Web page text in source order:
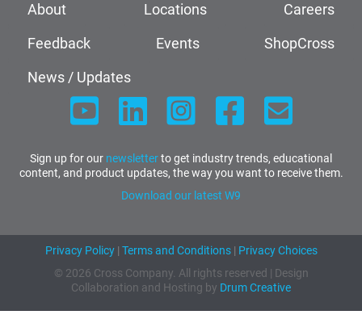
About Locations
Careers
Feedback
Events
ShopCross
News / Updates
Sign up for our newsletterto get industry trends, educational
content, and product updates, the way you want to receive them.
Download our latest W9
Privacy Policy| Terms and Conditions| Privacy Choices
© 2026 Cross Company. All rights reserved | Design
Collaboration and Hosting by Drum Creative